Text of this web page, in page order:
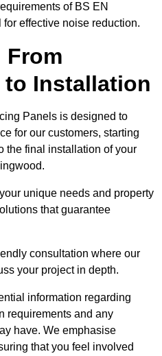
of BS EN
effective noise reduction.
From
Installation
Panels is designed to
for our customers, starting
the final installation of your
unique needs and property
that guarantee
consultation where our
your project in depth.
information regarding
requirements and any
have. We emphasise
that you feel involved